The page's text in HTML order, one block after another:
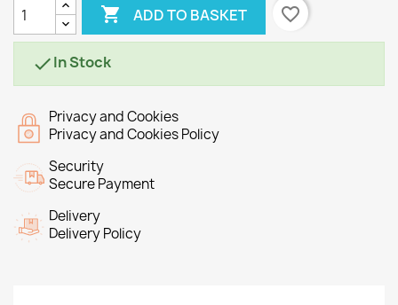
 ADD TO BASKET favorite_border
In Stock
Privacy and Cookies
Privacy and Cookies Policy
Security
Secure Payment
Delivery
Delivery Policy